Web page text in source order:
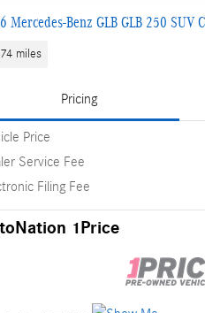
Mercedes-Benz GLB GLB 250 SUV
miles
Pricing
Price
Service Fee
Filing Fee
1Price